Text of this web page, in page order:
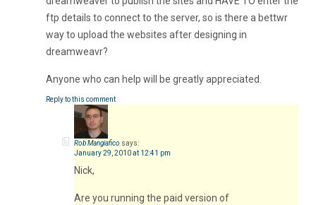
ftp details to connect to the server, so is there a bettwr
way to upload the websites after designing in
dreamweavr?
Anyone who can help will be greatly appreciated.
Reply to this comment
Rob Mangiafico says:
January 29, 2010 at 12:41 pm
Nick,
Are you running the paid version of